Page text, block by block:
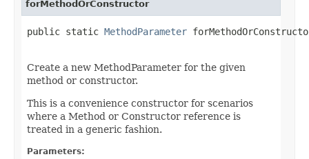
forMethodOrConstructor
public static MethodParameter
Create a new MethodParameter for the given
method or constructor.
This is a convenience constructor for scenarios
where a Method or Constructor reference is
treated in a generic fashion.
Parameters: